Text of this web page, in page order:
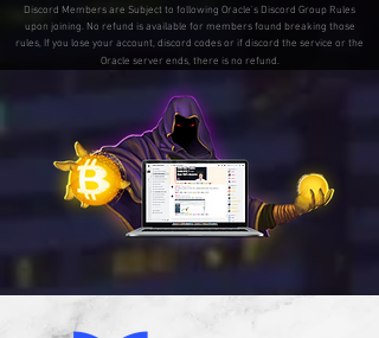
Discord Members are Subject to following Oracle's Discord Group Rules
upon joining. No refund is available for members found breaking those
rules, If you lose your account, discord codes or if discord the service or the
Oracle server ends, there is no refund.